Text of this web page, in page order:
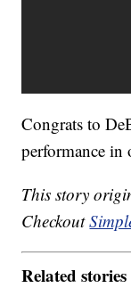
Congrats to
performance in
This story
Checkout
Related stories